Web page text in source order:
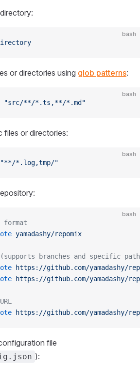
bash
or directories using glob patterns:
bash
"src/**/*.ts,**/*.md"
files or directories:
bash
"**/*.log,tmp/"
bash
format
yamadashy/repomix
branches and specific
https://github.com/yamadashy/
https://github.com/yamadashy/
https://github.com/yamadashy/
file
):